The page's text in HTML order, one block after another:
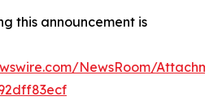
this announcement is
NewsRoom/